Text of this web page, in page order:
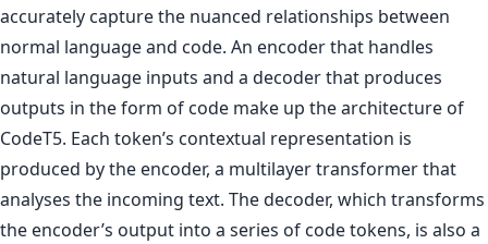
accurately capture the nuanced relationships between
normal language and code. An encoder that handles
natural language inputs and a decoder that produces
outputs in the form of code make up the architecture of
CodeT5. Each token’s contextual representation is
produced by the encoder, a multilayer transformer that
analyses the incoming text. The decoder, which transforms
the encoder’s output into a series of code tokens, is also a